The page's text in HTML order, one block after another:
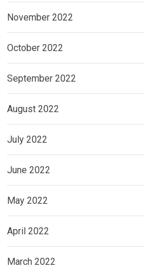
November 2022
October 2022
September 2022
August 2022
July 2022
June 2022
May 2022
April 2022
March 2022